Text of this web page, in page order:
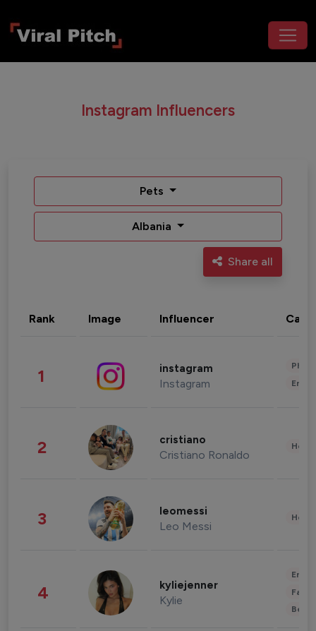
Instagram Influencers
Pets
Albania
Share all
Rank Image Influencer
1 instagram
Instagram
2 cristiano
Cristiano Ronaldo
3 leomessi
Leo Messi
4 kyliejenner
Kylie